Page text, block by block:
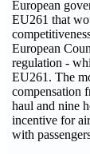
European
EU261 that
European
regulation -
EU261. The
compensation
haul and nine
incentive for
with